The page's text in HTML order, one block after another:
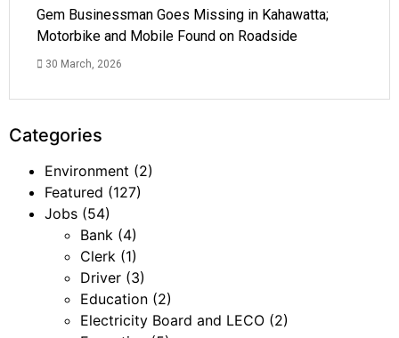
Gem Businessman Goes Missing in Kahawatta;
Motorbike and Mobile Found on Roadside
30 March, 2026
Categories
Environment (2)
Featured (127)
Jobs (54)
Bank (4)
Clerk (1)
Driver (3)
Education (2)
Electricity Board and LECO (2)